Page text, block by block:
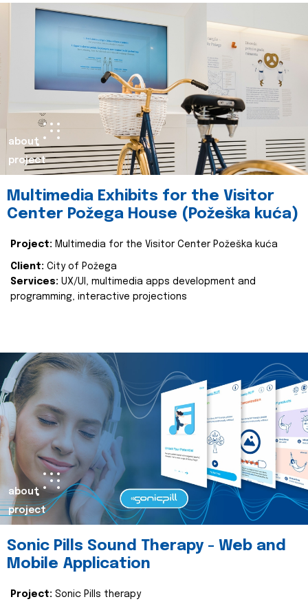
about
project
Multimedia Exhibits for the Visitor
Center Požega House (Požeška kuća)
Project: Multimedia for the Visitor Center Požeška kuća
Client: City of Požega
Services: UX/UI, multimedia apps development and
programming, interactive projections
about
project
Sonic Pills Sound Therapy - Web and
Mobile Application
Project: Sonic Pills therapy